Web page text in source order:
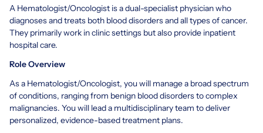
A Hematologist/Oncologist is a dual-specialist physician who
diagnoses and treats both blood disorders and all types of cancer.
They primarily work in clinic settings but also provide inpatient
hospital care.
Role Overview
As a Hematologist/Oncologist, you will manage a broad spectrum
of conditions, ranging from benign blood disorders to complex
malignancies. You will lead a multidisciplinary team to deliver
personalized, evidence-based treatment plans.